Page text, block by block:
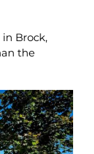
Brock,
the